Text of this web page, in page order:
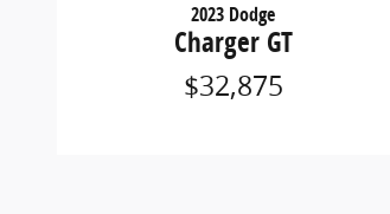
2023 Dodge
Charger GT
$32,875